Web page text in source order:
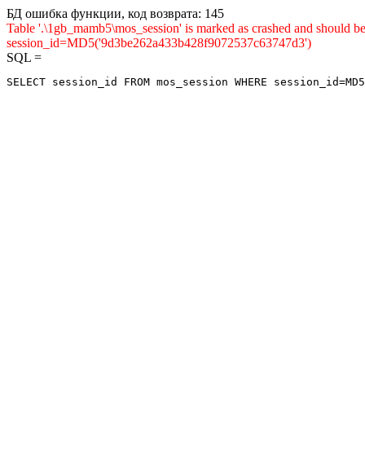
БД ошибка функции, код возврата: 145
Table '.\1gb_mamb5\mos_session' is marked as crashed and
session_id=MD5('9d3be262a433b428f9072537c63747d3')
SQL =
SELECT session_id FROM mos_session WHERE